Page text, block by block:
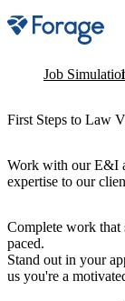
Site
Job
First Steps to Law
Work with our E&I
expertise to our
Complete work that
paced.
Stand out in your
us you're a